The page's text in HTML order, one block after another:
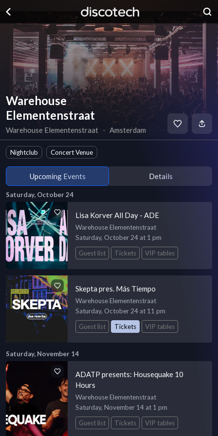
Warehouse
Elementenstraat
Warehouse Elementenstraat ∙ Amsterdam
Nightclub Concert Venue
Upcoming Events Details
Saturday, October 24
Lisa Korver All Day - ADE
Warehouse Elementenstraat
Saturday, October 24 at 1 pm
Guest list
Tickets VIP tables
Skepta pres. Más Tiempo
Warehouse Elementenstraat
Saturday, October 24 at 11 pm
Guest list
Tickets VIP tables
Saturday, November 14
ADATP presents: Housequake 10
Hours
Warehouse Elementenstraat
Saturday, November 14 at 1 pm
Guest list
Tickets VIP tables